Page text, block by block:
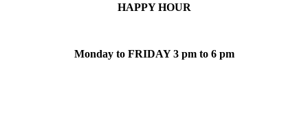
HAPPY HOUR
Monday to FRIDAY 3 pm to 6 pm